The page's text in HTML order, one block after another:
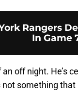
Rangers
In Game
off night. He’s
not something